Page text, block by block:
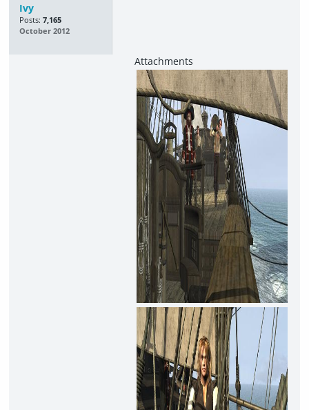
Ivy
Posts: 7,165
October 2012